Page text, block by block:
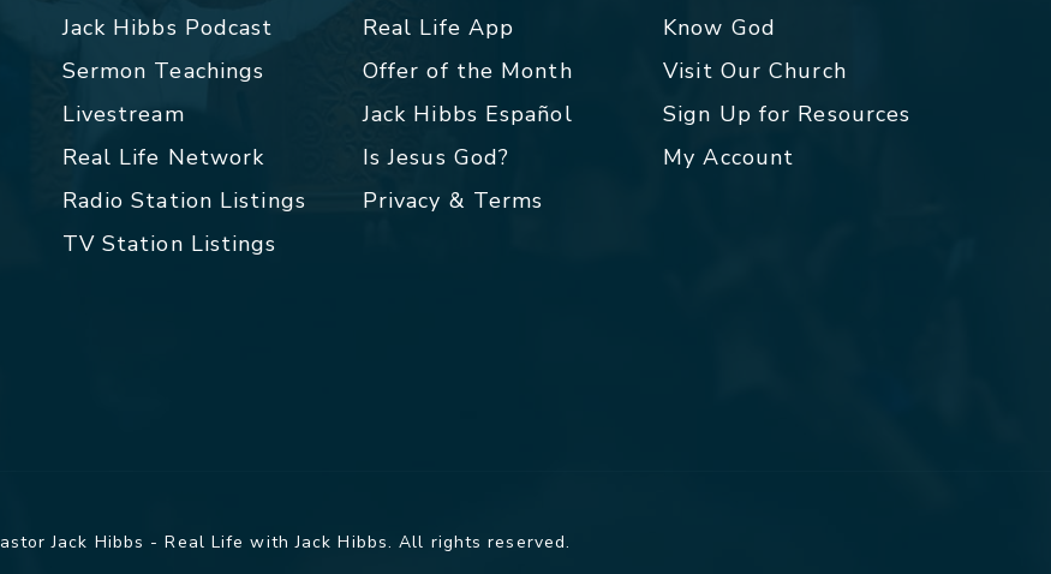
Jack Hibbs Podcast
Sermon Teachings
Livestream
Real Life Network
Radio Station Listings
TV Station Listings
Real Life App
Offer of the Month
Jack Hibbs Español
Is Jesus God?
Privacy & Terms
Know God
Visit Our Church
Sign Up for Resources
My Account
Jack Hibbs - Real Life with Jack Hibbs. All rights reserved.